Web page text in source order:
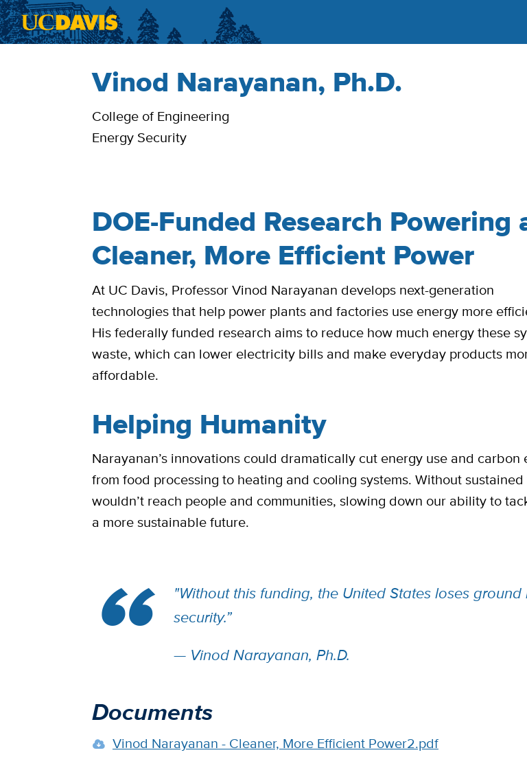
Bio
Vinod Narayanan, Ph.D.
College of Engineering
Energy Security
DOE-Funded Research Powering
Cleaner, More Efficient Power
At UC Davis, Professor Vinod Narayanan develops next-generation
technologies that help power plants and factories use energy more
His federally funded research aims to reduce how much energy these
waste, which can lower electricity bills and make everyday products
affordable.
Helping Humanity
Narayanan’s innovations could dramatically cut energy use and
from food processing to heating and cooling systems. Without
wouldn’t reach people and communities, slowing down our ability to
a more sustainable future.
"Without this funding, the United States loses
security.”
— Vinod Narayanan, Ph.D.
Documents
Vinod Narayanan - Cleaner, More Efficient Power2.pdf